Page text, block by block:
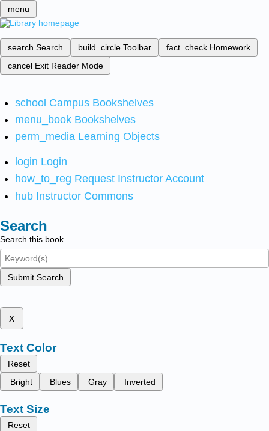
menu
search Search build_circle Toolbar fact_check Homework
cancel Exit Reader Mode
school Campus Bookshelves
menu_book Bookshelves
perm_media Learning Objects
login Login
how_to_reg Request Instructor Account
hub Instructor Commons
Search
Search this book
Submit Search
x
Text Color
Reset
Bright
Blues Gray Inverted
Text Size
Reset